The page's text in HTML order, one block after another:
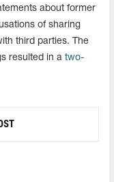
about former
of sharing
third parties. The
resulted in a two-